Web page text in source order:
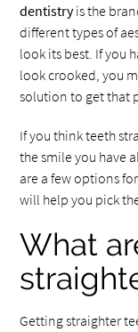
dentistryis the
different types of
look its best. If you
look crooked, you
solution to get that
If you think teeth
the smile you have
are a few options
will help you pick
What
Getting straighter